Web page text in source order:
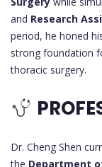
and Research
period, he honed
strong foundation
thoracic surgery.
Dr. Cheng Shen
the Department